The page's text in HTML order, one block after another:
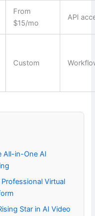
From
$15/mo
API
Custom
All-in-One AI
Virtual
Star in AI Video